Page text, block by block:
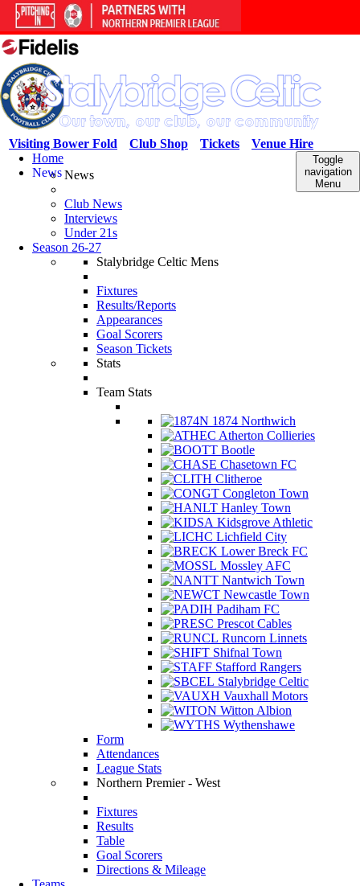
Venue Hire
Tickets
Club Shop
Visiting Bower Fold
Toggle
navigation
Menu
Home
NewsNews
Club News
Interviews
Under 21s
Season 26-27
Stalybridge Celtic Mens
Fixtures
Results/Reports
Appearances
Goal Scorers
Season Tickets
Stats
Team Stats
1874 Northwich
Atherton Collieries
Bootle
Chasetown FC
Clitheroe
Congleton Town
Hanley Town
Kidsgrove Athletic
Lichfield City
Lower Breck FC
Mossley AFC
Nantwich Town
Newcastle Town
Padiham FC
Prescot Cables
Runcorn Linnets
Shifnal Town
Stafford Rangers
Stalybridge Celtic
Vauxhall Motors
Witton Albion
Wythenshawe
Form
Attendances
League Stats
Northern Premier - West
Fixtures
Results
Table
Goal Scorers
Directions & Mileage